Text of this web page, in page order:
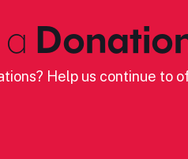
Help us continue to